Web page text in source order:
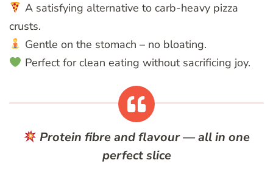
A satisfying alternative to carb-heavy pizza
crusts.
Gentle on the stomach – no bloating.
Perfect for clean eating without sacrificing joy.
Protein fibre and flavour — all in one
perfect slice